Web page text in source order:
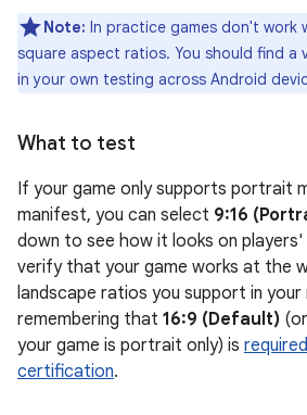
Note: In practice games don't work
square aspect ratios. You should find a
in your own testing across Android
What to test
If your game only supports portrait
manifest, you can select 9:16
down to see how it looks on players'
verify that your game works at the
landscape ratios you support in your
remembering that 16:9 (Default) (or
your game is portrait only) is
certification.